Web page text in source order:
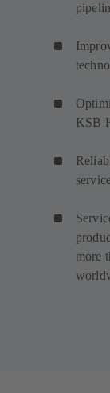
KSB
more